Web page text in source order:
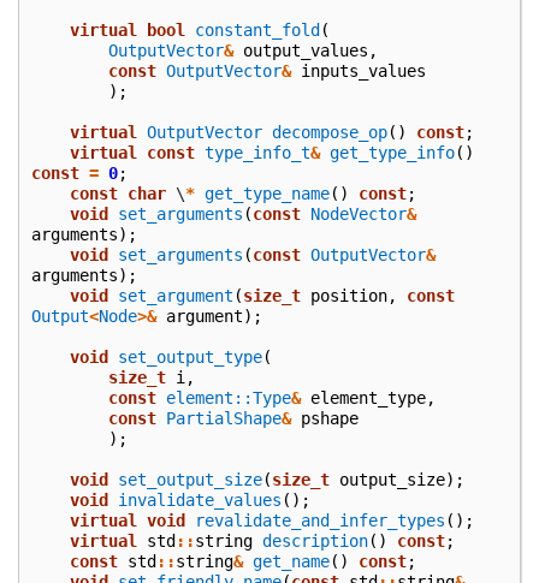
virtual bool constant_fold (
OutputVector& output_values ,
const OutputVector& inputs_values
);
virtual OutputVector decompose_op() const;
virtual
const type_info_t& get_type_info()
const = 0;
const char \* get_type_name() const;
void
set_arguments (const NodeVector&
arguments);
void
set_arguments (const OutputVector&
arguments);
void
set_argument (size_t position,
const
Output<Node>& argument);
void set_output_type(
size_t i ,
const element::Type& element_type,
const PartialShape& pshape
);
void set_output_size(size_t output_size);
void
invalidate_values ();
virtual
void revalidate_and_infer_types ();
virtual
std ::string description() const;
const std ::string& get_name() const;